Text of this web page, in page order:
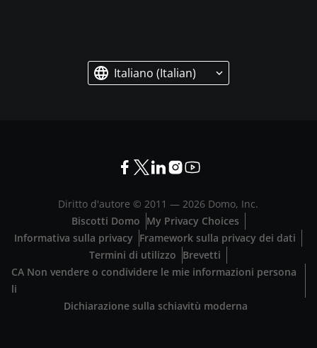
Italiano (Italian)
Diritto d'autore © 2011 —2026 Domo, Inc.
Biscotti Domo My Privacy Choices
Informativa sulla privacy Framework sulla privacy dei dati
Termini di utilizzo Brevetti
CA Non vendere o condividere le mie informazioni persona
li
Dichiarazione sulla schiavitù moderna